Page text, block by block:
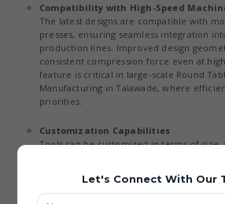
Compatibility with High-Speed
The latest designs are compatible with
presses, ensuring seamless integration
production lines. Improved design
consistent compression force even at
feature is critical in large-scale Round
Manufacturing in Talawade, where
priorities.
Customization Capabilities
Tools can be customized in terms of size,
compromising quality or performance.
diverse applications across industries
Let's Connect With Our